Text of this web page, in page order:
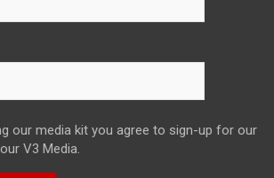
our media kit you agree to sign-up for our
V3 Media.